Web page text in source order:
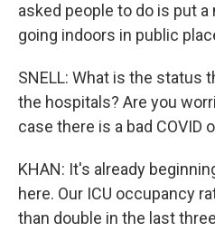
asked people to do is put
going indoors in public
SNELL: What is the status
the hospitals? Are you
case there is a bad COVID
KHAN: It's already
here. Our ICU occupancy
than double in the last